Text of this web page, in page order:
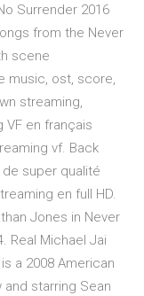
Surrender 2016
from the Never
scene
music, ost, score,
streaming,
VF en français
vf. Back
de super qualité
en full HD.
Jones in Never
Real Michael Jai
a 2008 American
starring Sean